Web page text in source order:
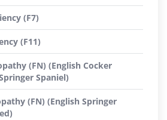
(F7)
(F11)
(FN) (English Cocker
Spaniel)
(FN) (English Springer